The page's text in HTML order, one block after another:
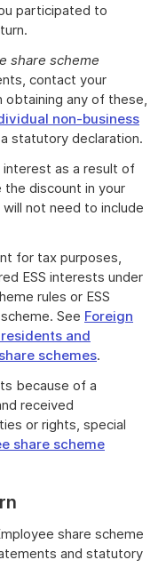
participated to
share scheme
contact your
obtaining any of these,
non-business
statutory declaration.
interest as a result of
discount in your
not need to include
for tax purposes,
ESS interests under
rules or ESS
See Foreign
and
schemes.
because of a
received
or rights, special
share scheme
share scheme
and statutory